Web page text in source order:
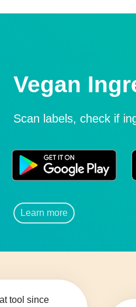
Vegan
Scan labels, check if
Learn more
tool since